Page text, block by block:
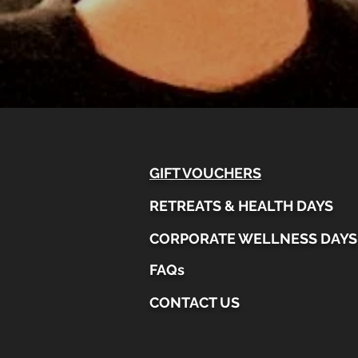
GIFT VOUCHERS
RETREATS & HEALTH DAYS
CORPORATE WELLNESS DAYS
FAQs
CONTACT US